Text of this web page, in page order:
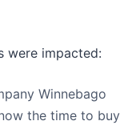
were impacted:
Winnebago
the time to buy